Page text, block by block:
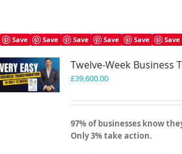
variants.
options
chosen
the
product
Save Save Save Save Save Save
Twelve-Week Business
£39,600.00
97% of businesses know
Only 3% take action.